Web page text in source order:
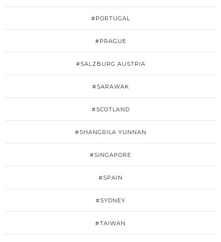
#PORTUGAL
#PRAGUE
#SALZBURG AUSTRIA
#SARAWAK
#SCOTLAND
#SHANGRILA YUNNAN
#SINGAPORE
#SPAIN
#SYDNEY
#TAIWAN